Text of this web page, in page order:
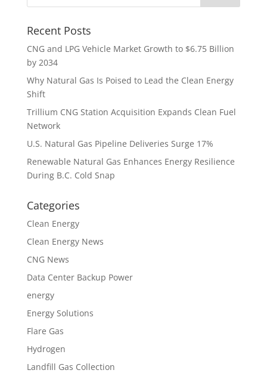
Recent Posts
CNG and LPG Vehicle Market Growth to $6.75 Billion
by 2034
Why Natural Gas Is Poised to Lead the Clean Energy
Shift
Trillium CNG Station Acquisition Expands Clean Fuel
Network
U.S. Natural Gas Pipeline Deliveries Surge 17%
Renewable Natural Gas Enhances Energy Resilience
During B.C. Cold Snap
Categories
Clean Energy
Clean Energy News
CNG News
Data Center Backup Power
energy
Energy Solutions
Flare Gas
Hydrogen
Landfill Gas Collection